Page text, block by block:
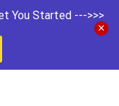
You Started --->>>